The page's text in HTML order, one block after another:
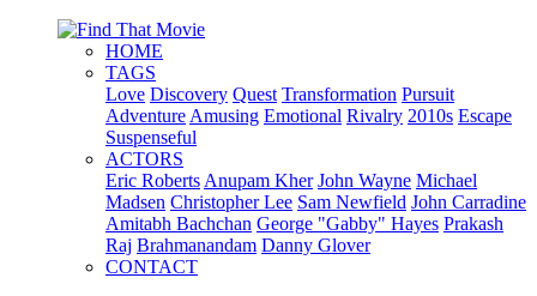
HOME
TAGS
Love Discovery Quest Transformation Pursuit
Adventure Amusing Emotional Rivalry 2010s Escape
Suspenseful
ACTORS
Eric Roberts Anupam Kher John Wayne Michael
Madsen Christopher Lee Sam Newfield John Carradine
Amitabh Bachchan George "Gabby" Hayes Prakash
Raj Brahmanandam Danny Glover
CONTACT